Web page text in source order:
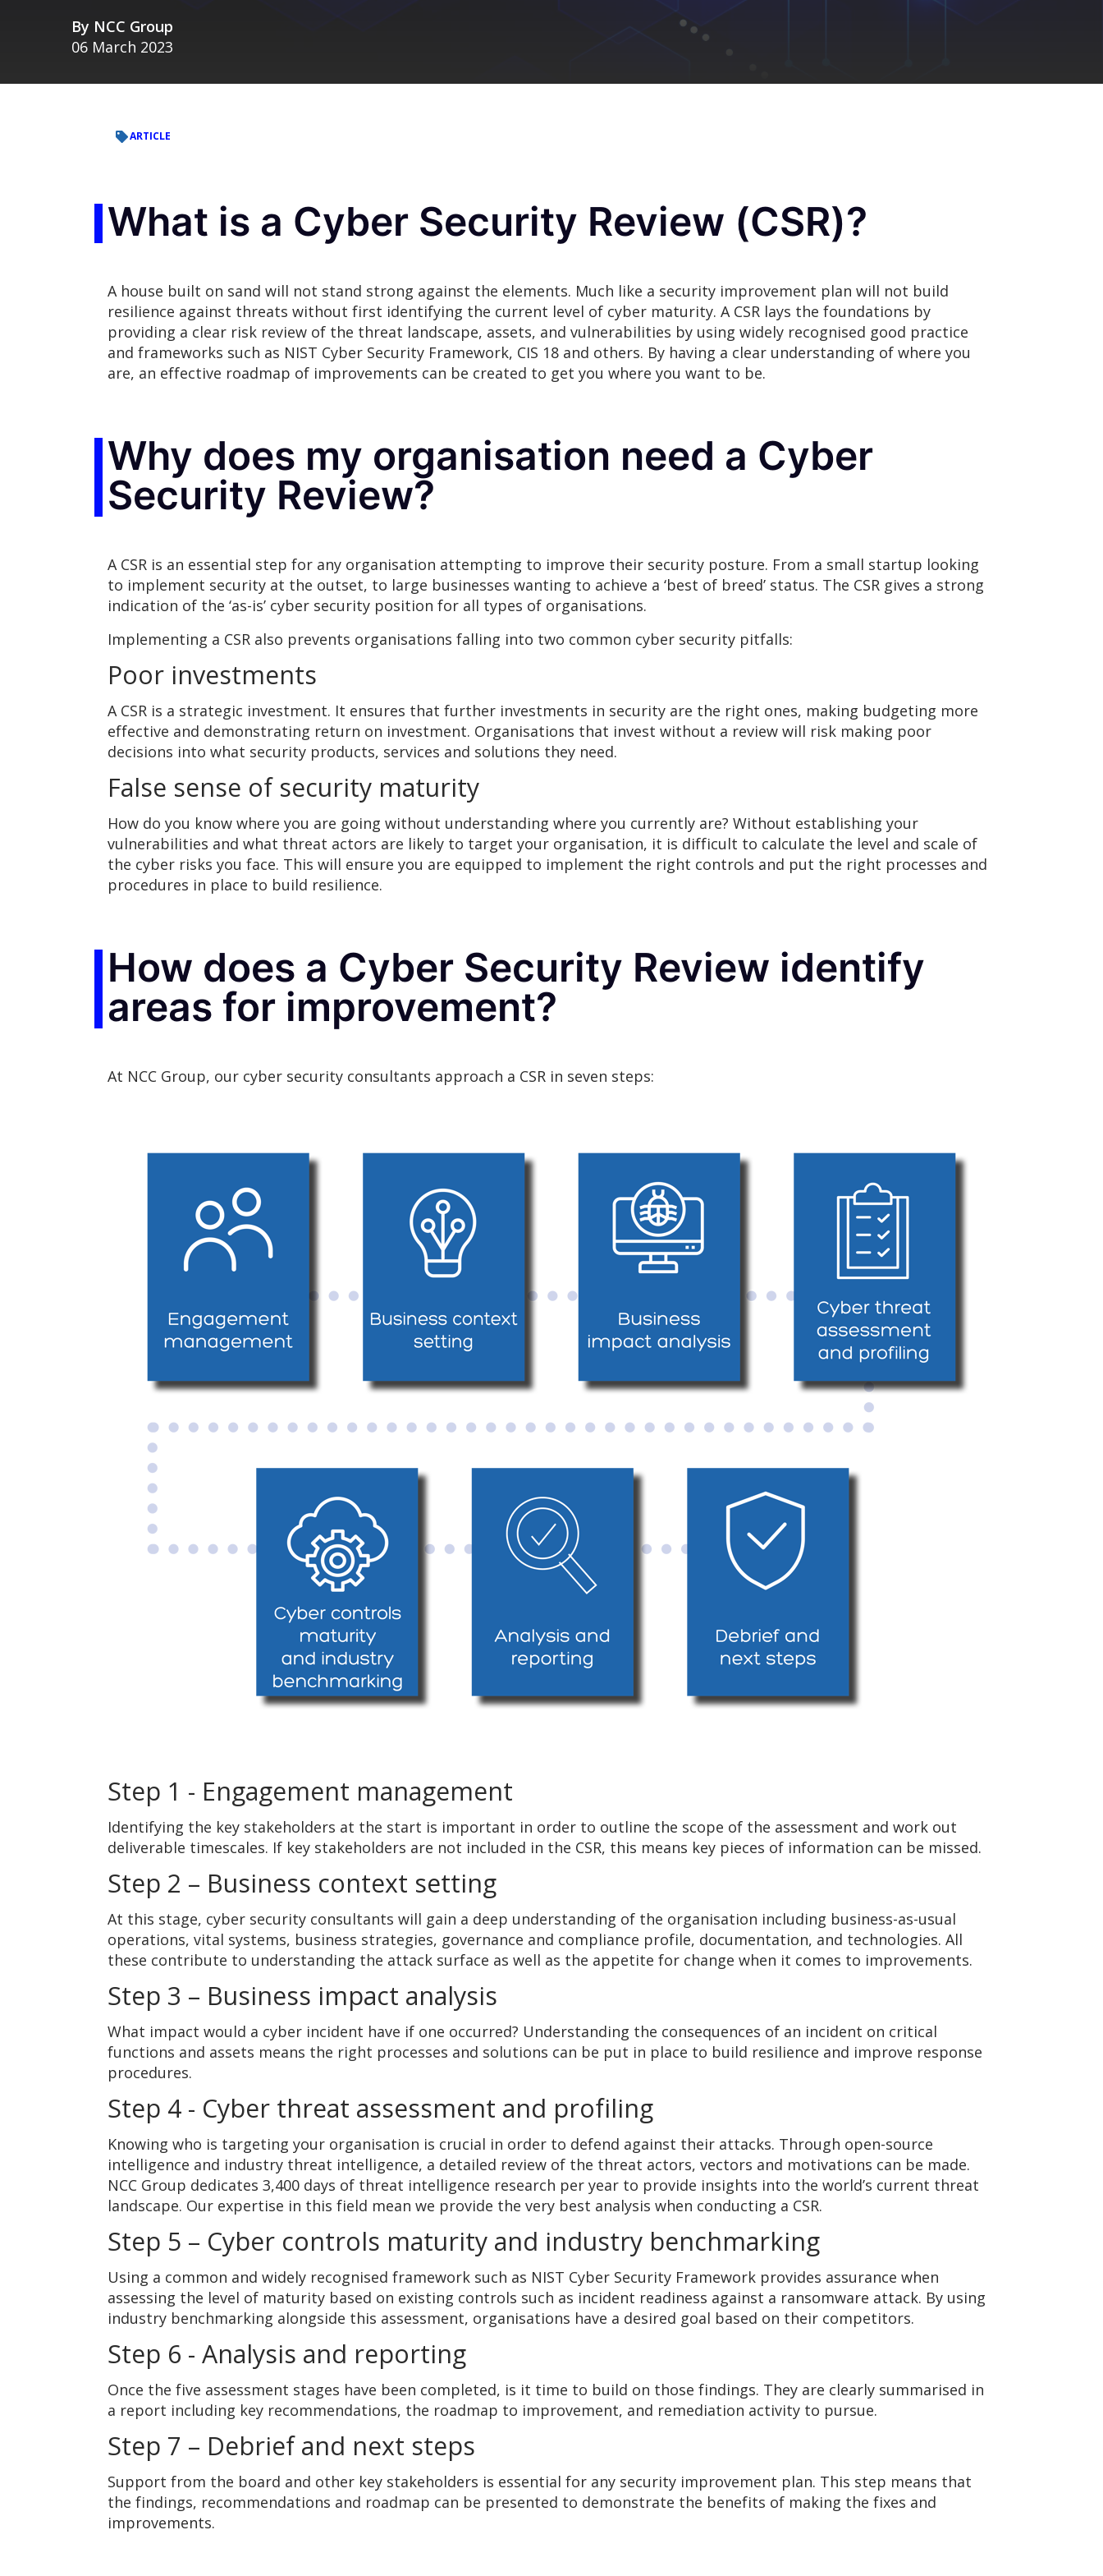
By NCC Group
06 March 2023
ARTICLE
What is a Cyber Security Review (CSR)?
A house built on sand will not stand strong against the elements. Much like a security improvement plan will not build
resilience against threats without first identifying the current level of cyber maturity. A CSR lays the foundations by
providing a clear risk review of the threat landscape, assets, and vulnerabilities by using widely recognised good practice
and frameworks such as NIST Cyber Security Framework, CIS 18 and others. By having a clear understanding of where you
are, an effective roadmap of improvements can be created to get you where you want to be.
Why does my organisation need a Cyber
Security Review?
A CSR is an essential step for any organisation attempting to improve their security posture. From a small startup looking
to implement security at the outset, to large businesses wanting to achieve a ‘best of breed’ status. The CSR gives a strong
indication of the ‘as-is’ cyber security position for all types of organisations.
Implementing a CSR also prevents organisations falling into two common cyber security pitfalls:
Poor investments
A CSR is a strategic investment. It ensures that further investments in security are the right ones, making budgeting more
effective and demonstrating return on investment. Organisations that invest without a review will risk making poor
decisions into what security products, services and solutions they need.
False sense of security maturity
How do you know where you are going without understanding where you currently are? Without establishing your
vulnerabilities and what threat actors are likely to target your organisation, it is difficult to calculate the level and scale of
the cyber risks you face. This will ensure you are equipped to implement the right controls and put the right processes and
procedures in place to build resilience.
How does a Cyber Security Review identify
areas for improvement?
At NCC Group, our cyber security consultants approach a CSR in seven steps:
Step 1 - Engagement management
Identifying the key stakeholders at the start is important in order to outline the scope of the assessment and work out
deliverable timescales. If key stakeholders are not included in the CSR, this means key pieces of information can be missed.
Step 2 – Business context setting
At this stage, cyber security consultants will gain a deep understanding of the organisation including business-as-usual
operations, vital systems, business strategies, governance and compliance profile, documentation, and technologies. All
these contribute to understanding the attack surface as well as the appetite for change when it comes to improvements.
Step 3 – Business impact analysis
What impact would a cyber incident have if one occurred? Understanding the consequences of an incident on critical
functions and assets means the right processes and solutions can be put in place to build resilience and improve response
procedures.
Step 4 - Cyber threat assessment and profiling
Knowing who is targeting your organisation is crucial in order to defend against their attacks. Through open-source
intelligence and industry threat intelligence, a detailed review of the threat actors, vectors and motivations can be made.
NCC Group dedicates 3,400 days of threat intelligence research per year to provide insights into the world’s current threat
landscape. Our expertise in this field mean we provide the very best analysis when conducting a CSR.
Step 5 – Cyber controls maturity and industry benchmarking
Using a common and widely recognised framework such as NIST Cyber Security Framework provides assurance when
assessing the level of maturity based on existing controls such as incident readiness against a ransomware attack. By using
industry benchmarking alongside this assessment, organisations have a desired goal based on their competitors.
Step 6 - Analysis and reporting
Once the five assessment stages have been completed, is it time to build on those findings. They are clearly summarised in
a report including key recommendations, the roadmap to improvement, and remediation activity to pursue.
Step 7 – Debrief and next steps
Support from the board and other key stakeholders is essential for any security improvement plan. This step means that
the findings, recommendations and roadmap can be presented to demonstrate the benefits of making the fixes and
improvements.